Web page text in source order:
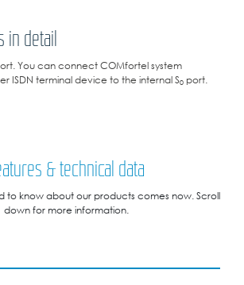
in detail
You can connect COMfortel system
ISDN terminal device to the internal S0 port.
& technical data
to know about our products comes now. Scroll
down for more information.